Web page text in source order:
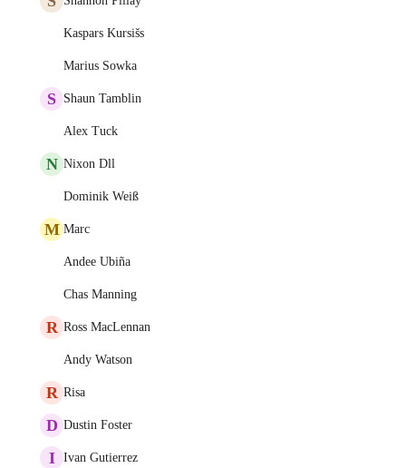
Kaspars Kursišs
Marius Sowka
S Shaun Tamblin
Alex Tuck
N Nixon Dll
Dominik Weiß
M Marc
Andee Ubiña
Chas Manning
R Ross MacLennan
Andy Watson
R Risa
D Dustin Foster
I Ivan Gutierrez